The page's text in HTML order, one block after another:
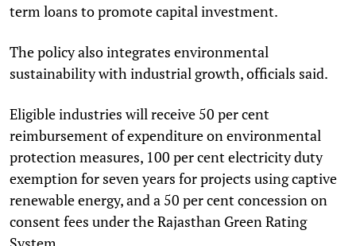
term loans to promote capital investment.
The policy also integrates environmental
sustainability with industrial growth, officials said.
Eligible industries will receive 50 per cent
reimbursement of expenditure on environmental
protection measures, 100 per cent electricity duty
exemption for seven years for projects using captive
renewable energy, and a 50 per cent concession on
consent fees under the Rajasthan Green Rating